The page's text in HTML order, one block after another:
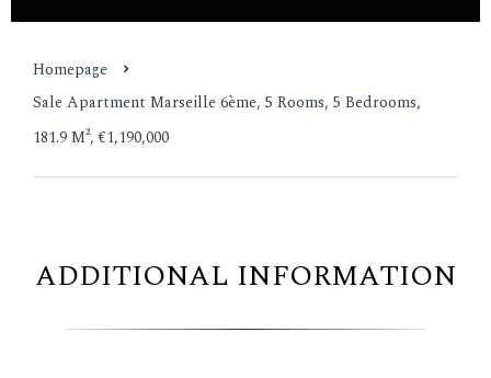
Homepage
Sale Apartment Marseille 6ème, 5 Rooms, 5 Bedrooms,
181.9 M², €1,190,000
ADDITIONAL INFORMATION